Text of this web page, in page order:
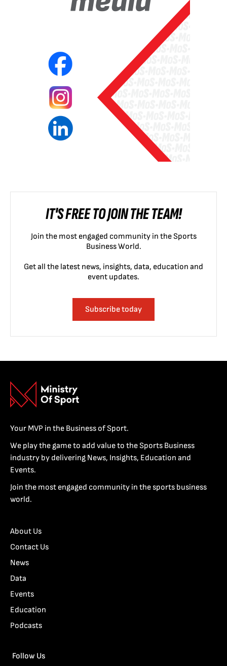
IT'S FREE TO JOIN THE TEAM!
Join the most engaged community in the Sports
Business World.
Get all the latest news, insights, data, education and
event updates.
Subscribe today
Your MVP in the Business of Sport.
We play the game to add value to the Sports Business
industry by delivering News, Insights, Education and
Events.
Join the most engaged community in the sports business
world.
About Us
Contact Us
News
Data
Events
Education
Podcasts
Follow Us